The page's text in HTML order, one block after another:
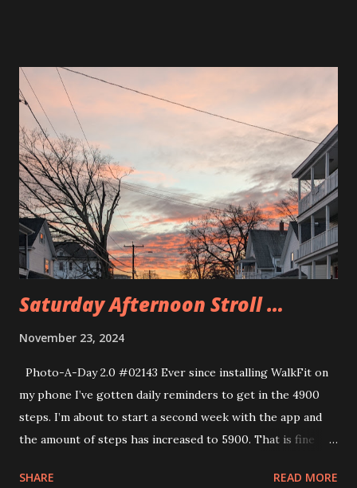
Saturday Afternoon Stroll …
November 23, 2024
Photo-A-Day 2.0 #02143 Ever since installing WalkFit on
my phone I’ve gotten daily reminders to get in the 4900
steps. I’m about to start a second week with the app and
the amount of steps has increased to 5900. That is fine
weekend it gets tricky. Luckily I was working from home so
SHARE READ MORE